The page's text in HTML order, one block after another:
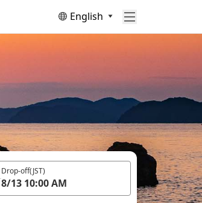
English
Drop-off(JST)
8/13 10:00 AM